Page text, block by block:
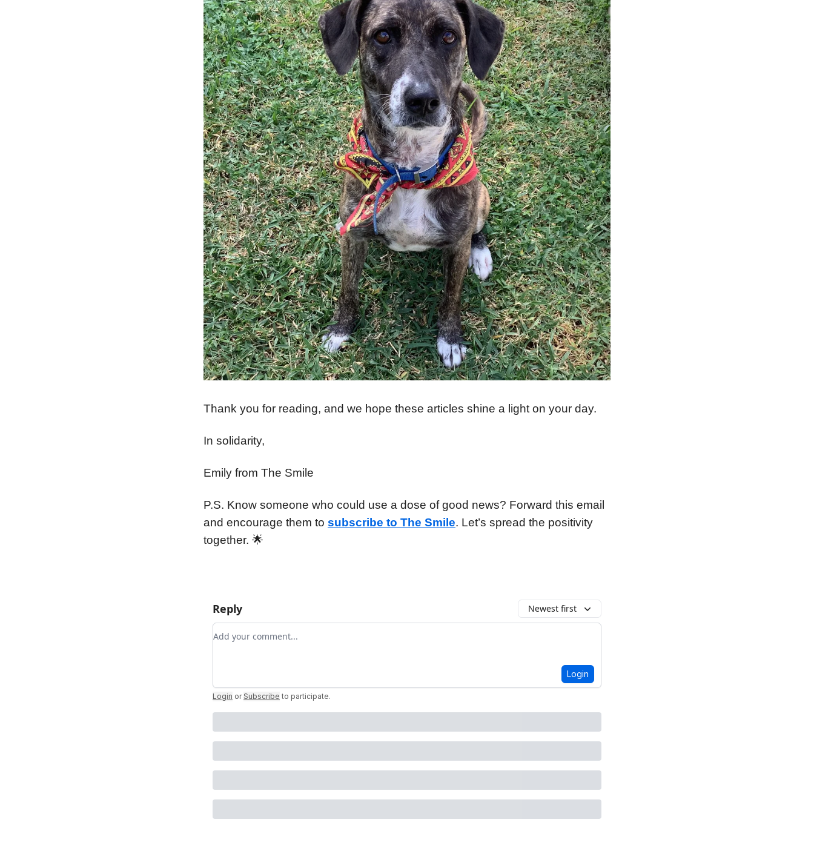
Thank you for reading, and we hope these articles shine a light on your day.
In solidarity,
Emily from The Smile
P.S. Know someone who could use a dose of good news? Forward this email
and encourage them to subscribe to The Smile. Let’s spread the positivity
together. 🌟
Reply Newest first
Add your comment
Login
Login or Subscribe to participate.